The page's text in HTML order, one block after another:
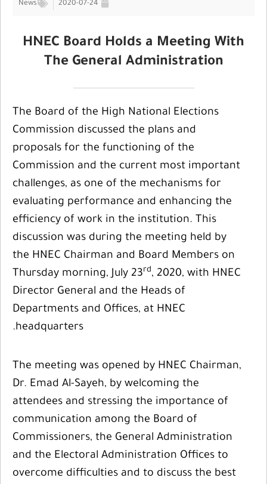
2020-07-24
News
HNEC Board Holds a Meeting With
The General Administration
The Board of the High National Elections
Commission discussed the plans and
proposals for the functioning of the
Commission and the current most important
challenges, as one of the mechanisms for
evaluating performance and enhancing the
efficiency of work in the institution. This
discussion was during the meeting held by
the HNEC Chairman and Board Members on
Thursday morning, July 23rd, 2020, with HNEC
Director General and the Heads of
Departments and Offices, at HNEC
headquarters.
The meeting was opened by HNEC Chairman,
Dr. Emad Al-Sayeh, by welcoming the
attendees and stressing the importance of
communication among the Board of
Commissioners, the General Administration
and the Electoral Administration Offices to
overcome difficulties and to discuss the best